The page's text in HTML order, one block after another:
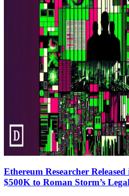
Ethereum Researcher
$500K to Roman Storm’s